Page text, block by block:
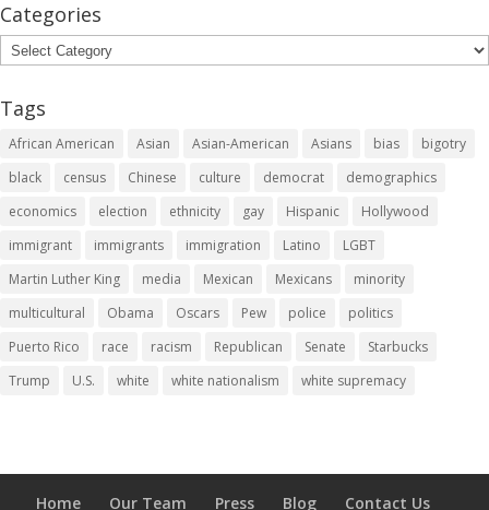
Categories
Categories
Tags
African American Asian Asian-American Asians bias
bigotry
black
census Chinese culture democrat
demographics
economics
election ethnicity gay Hispanic
Hollywood
immigrant
immigrants immigration Latino
LGBT
Martin Luther King
media Mexican Mexicans
minority
multicultural
Obama Oscars Pew police
politics
Puerto Rico
race racism Republican Senate
Starbucks
Trump
U.S. white white nationalism white supremacy
Home Our Team Press Blog Contact Us